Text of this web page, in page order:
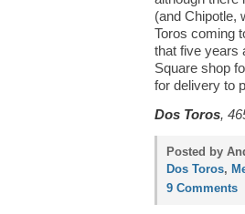
(and Chipotle,
Toros coming
that five years
Square shop
for delivery to
Dos Toros,
Posted by
Dos Toros,
9 Comments